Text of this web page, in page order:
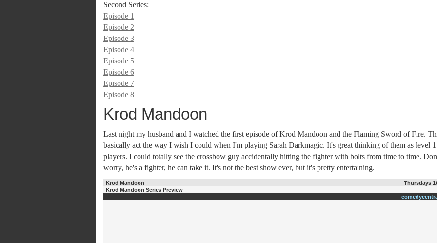
Second Series:
Episode 1
Episode 2
Episode 3
Episode 4
Episode 5
Episode 6
Episode 7
Episode 8
Krod Mandoon
Last night my husband and I watched the first episode of Krod Mandoon and the Flaming Sword of Fire.
basically act the way I wish I could when I'm playing Sarah Darkmagic. It's great thinking of them as level 1
players. I could totally see the crossbow guy accidentally hitting the fighter with bolts from time to time.
worry, he's a fighter, he can take it. It's not the best show ever, but it's pretty entertaining.
Krod Mandoon
Thursdays
Krod Mandoon Series Preview